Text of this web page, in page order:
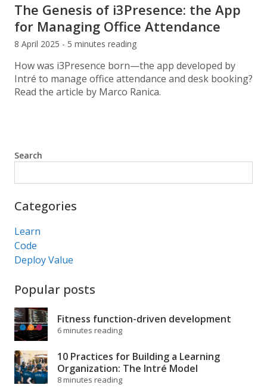
The Genesis of i3Presence: the App
for Managing Office Attendance
8 April 2025 - 5 minutes reading
How was i3Presence born—the app developed by
Intré to manage office attendance and desk booking?
Read the article by Marco Ranica.
Search
Categories
Learn
Code
Deploy Value
Popular posts
Fitness function-driven development
6 minutes reading
10 Practices for Building a Learning
Organization: The Intré Model
8 minutes reading